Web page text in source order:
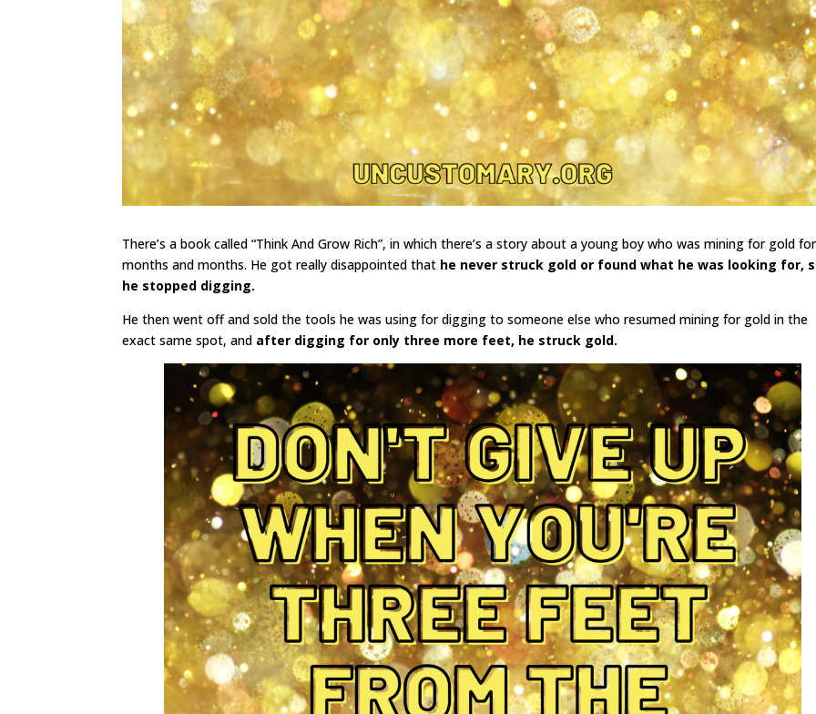
There’s a book called “Think And Grow Rich”, in which there’s a story about a young boy who was mining for gold for
months and months. He got really disappointed that he never struck gold or found what he was looking for,
he stopped digging.
He then went off and sold the tools he was using for digging to someone else who resumed mining for gold in the
exact same spot, and after digging for only three more feet, he struck gold.